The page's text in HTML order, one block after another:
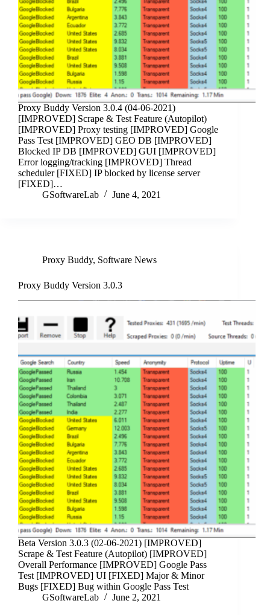
Proxy Buddy Version 3.0.4 (04-06-2021)
[IMPROVED] Scrape & Test Feature (Autopilot)
[IMPROVED] Proxy testing [IMPROVED] Google
Pass Test [IMPROVED] GEO DB [IMPROVED]
Blocked IP DB [IMPROVED] GUI [IMPROVED]
Error logging/tracking [IMPROVED] Thread
scheduler [FIXED] IP blocked by license server
[FIXED]…
GSoftwareLab
June 4, 2021
Proxy Buddy, Software News
Proxy Buddy Version 3.0.3
Beta Version 3.0.3 (02-06-2021) [IMPROVED]
Scrape & Test Feature (Autopilot) [IMPROVED]
Overall Performance [IMPROVED] Google Pass
Test [IMPROVED] UI [FIXED] Major & Minor
Bugs [FIXED] Bug within Google Pass Test
GSoftwareLab
June 2, 2021